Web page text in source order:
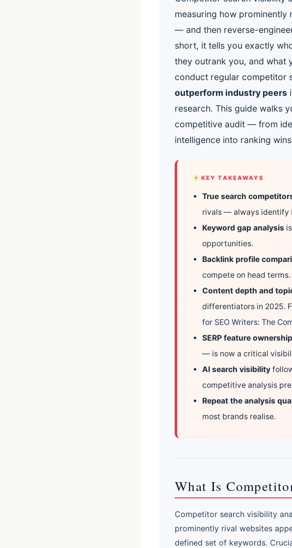
Automated SEO
AI Blog Builder
Publish SEO-
measuring how prominently
— and then reverse-
short, it tells you exactly
they outrank you, and what
conduct regular competitor
outperform industry peers
research. This guide walks
competitive audit — from
intelligence into ranking
KEY TAKEAWAYS
True search
rivals — always identify
Keyword gap analysis
opportunities.
Backlink profile
compete on head terms.
Content depth and
differentiators in 2025.
for SEO Writers: The
SERP feature ownership
— is now a critical
AI search visibility
competitive analysis
Repeat the analysis
most brands realise.
What Is
Competitor search visibility
prominently rival websites
defined set of keywords.